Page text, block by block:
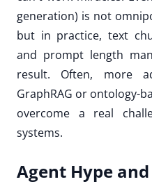
generation) is not
but in practice, text
and prompt length
result. Often, more
GraphRAG or ontology-
overcome a real
systems.
Agent Hype